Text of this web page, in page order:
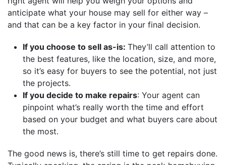
anticipate what your house may sell for either way –
and that can be a key factor in your final decision.
If you choose to sell as-is: They’ll call attention to
the best features, like the location, size, and more,
so it’s easy for buyers to see the potential, not just
the projects.
If you decide to make repairs: Your agent can
pinpoint what’s really worth the time and effort
based on your budget and what buyers care about
the most.
The good news is, there’s still time to get repairs done.